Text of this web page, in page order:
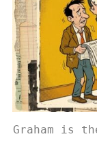
Graham is